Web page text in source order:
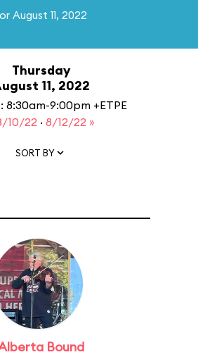
August 11, 2022
Thursday
11, 2022
8:30am-9:00pm +ETPE
10/22 · 8/12/22 »
SORT BY
Bound